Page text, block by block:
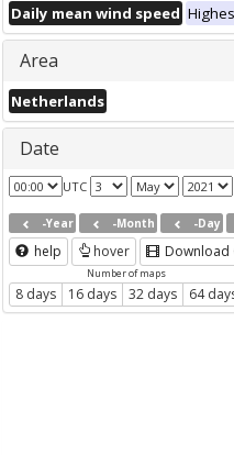
Daily mean wind speed
Area
Netherlands
Date
UTC
-Year -Month -Day
help hover Download
Number of maps
8 days 16 days 32 days 64